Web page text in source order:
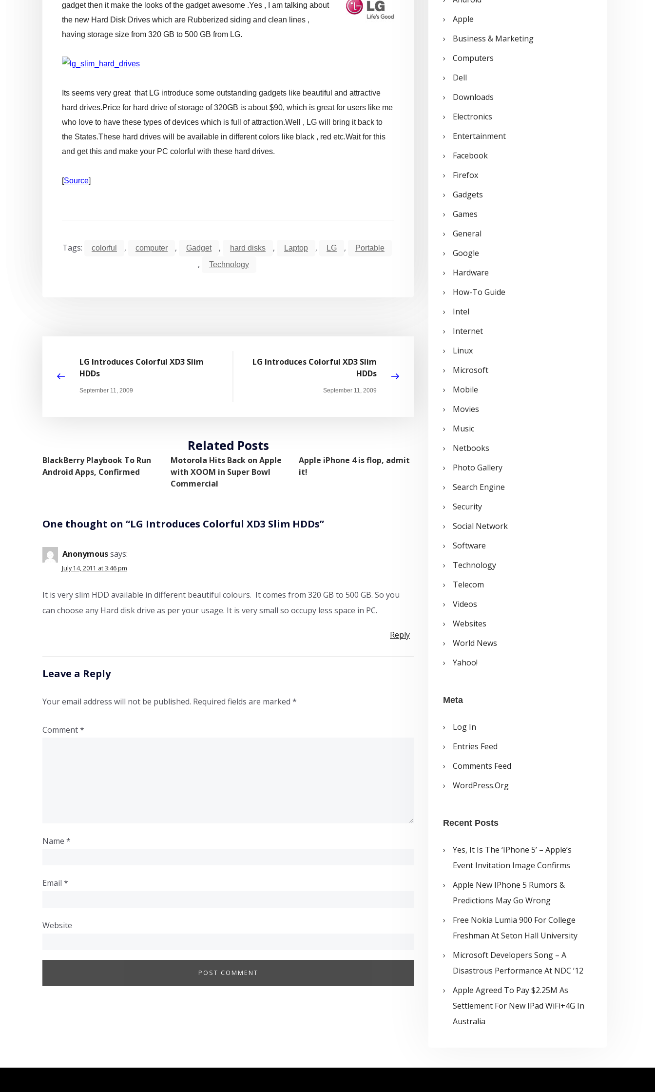
gadget then it make the looks of the gadget awesome .Yes , I am talking about
the new Hard Disk Drives which are Rubberized siding and clean lines ,
having storage size from 320 GB to 500 GB from LG.
Its seems very great that LG introduce some outstanding gadgets like beautiful and attractive
hard drives.Price for hard drive of storage of 320GB is about $90, which is great for users like me
who love to have these types of devices which is full of attraction.Well , LG will bring it back to
the States.These hard drives will be available in different colors like black , red etc.Wait for this
and get this and make your PC colorful with these hard drives.
[Source]
Tags: colorful , computer , Gadget , hard disks , Laptop , LG , Portable
, Technology
LG Introduces Colorful XD3 Slim
HDDs
September 11, 2009
LG Introduces Colorful XD3 Slim
HDDs
September 11, 2009
Related Posts
BlackBerry Playbook To Run
Android Apps, Confirmed
Motorola Hits Back on Apple
with XOOM in Super Bowl
Commercial
Apple iPhone 4 is flop, admit
it!
One thought on “LG Introduces Colorful XD3 Slim HDDs”
Anonymoussays:
July 14, 2011 at 3:46 pm
It is very slim HDD available in different beautiful colours. It comes from 320 GB to 500 GB. So you
can choose any Hard disk drive as per your usage. It is very small so occupy less space in PC.
Reply
Leave a Reply
Your email address will not be published. Required fields are marked *
Comment*
Name *
Email *
Website
o
Apple
Business & Marketing
Computers
Dell
Downloads
Electronics
Entertainment
Facebook
Firefox
Gadgets
Games
General
Google
Hardware
How-To Guide
Intel
Internet
Linux
Microsoft
Mobile
Movies
Music
Netbooks
Photo Gallery
Search Engine
Security
Social Network
Software
Technology
Telecom
Videos
Websites
World News
Yahoo!
Meta
Log In
Entries Feed
Comments Feed
WordPress.org
Recent Posts
Yes, It Is The ‘iPhone 5’ – Apple’s
Event Invitation Image Confirms
Apple New IPhone 5 Rumors &
Predictions May Go Wrong
Free Nokia Lumia 900 For College
Freshman At Seton Hall University
Microsoft Developers Song – A
Disastrous Performance At NDC ’12
Apple Agreed To Pay $2.25M As
Settlement For New IPad WiFi+4G In
Australia